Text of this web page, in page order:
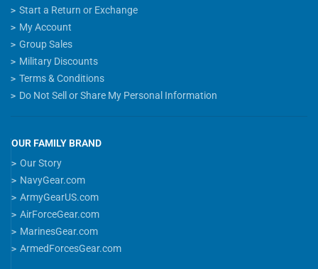
Start a Return or Exchange
My Account
Group Sales
Military Discounts
Terms & Conditions
Do Not Sell or Share My Personal Information
OUR FAMILY BRAND
Our Story
NavyGear.com
ArmyGearUS.com
AirForceGear.com
MarinesGear.com
ArmedForcesGear.com